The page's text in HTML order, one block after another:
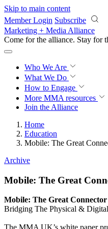
Skip to main content
Member Login Subscribe
Marketing + Media Alliance
Come for the alliance. Stay for
Who We Are
What We Do
How to Engage
More MMA resources
Join the Alliance
Home
Education
Mobile: The Great
Archive
Mobile: The Great
Mobile: The Great Connector
Bridging The Physical &